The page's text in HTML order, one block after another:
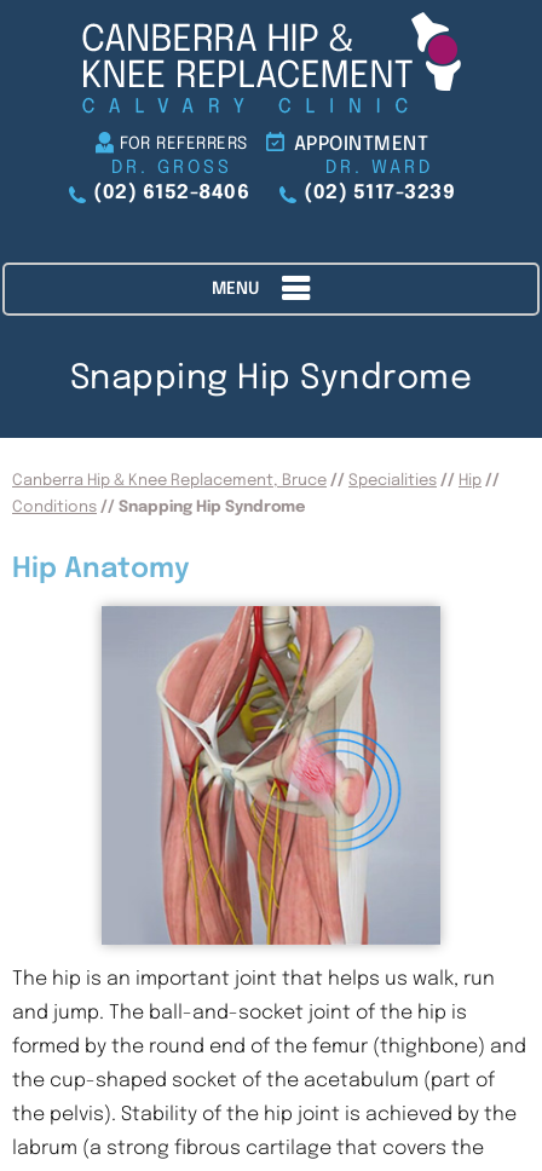
FOR REFERRERS APPOINTMENT
DR. GROSS
(02) 6152-8406
DR. WARD
(02) 5117-3239
MENU
Snapping Hip Syndrome
Canberra Hip & Knee Replacement, Bruce // Specialities // Hip //
Conditions // Snapping Hip Syndrome
Hip Anatomy
The hip is an important joint that helps us walk, run
and jump. The ball-and-socket joint of the hip is
formed by the round end of the femur (thighbone) and
the cup-shaped socket of the acetabulum (part of
the pelvis). Stability of the hip joint is achieved by the
labrum (a strong fibrous cartilage that covers the